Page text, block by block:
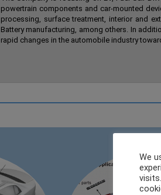
powertrain components and car-mounted
processing, surface treatment, interior and
Battery manufacturing, among others. In
rapid changes in the automobile industry
We